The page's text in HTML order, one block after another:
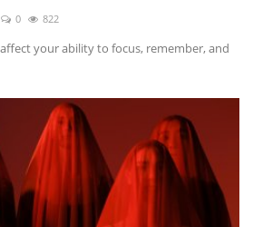
0 822
your ability to focus, remember, and